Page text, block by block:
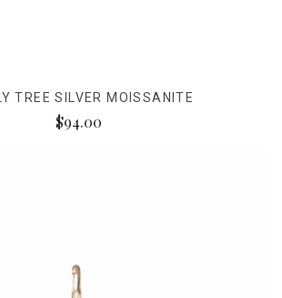
TREE SILVER MOISSANITE
$94.00